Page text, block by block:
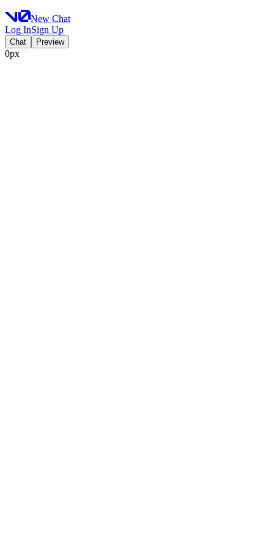
New Chat
Log InSign Up
Chat Preview
0px